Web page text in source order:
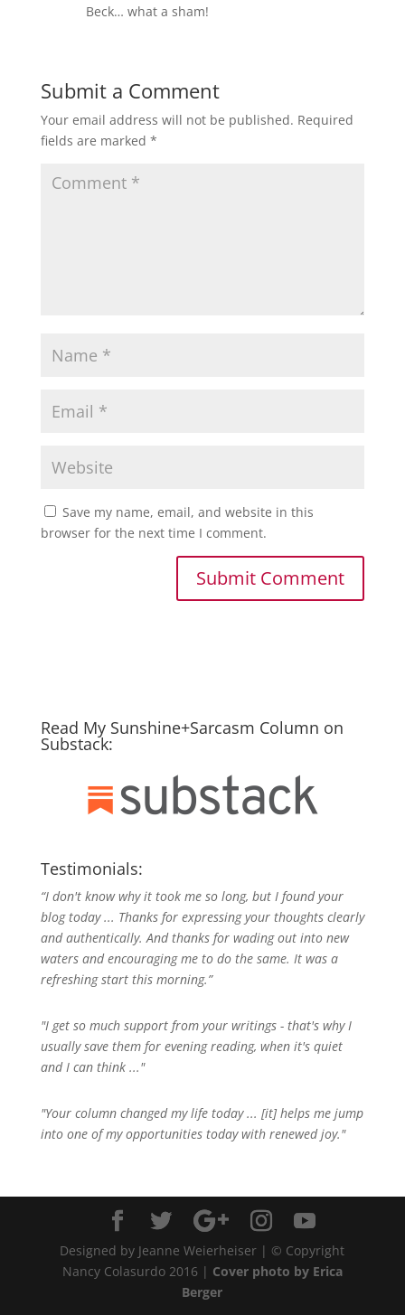
Beck… what a sham!
Submit a Comment
Your email address will not be published. Required
fields are marked *
Save my name, email, and website in this
browser for the next time I comment.
Read My Sunshine+Sarcasm Column on
Substack:
Testimonials:
“I don't know why it took me so long, but I found your
blog today ... Thanks for expressing your thoughts clearly
and authentically. And thanks for wading out into new
waters and encouraging me to do the same. It was a
refreshing start this morning.”
"I get so much support from your writings - that's why I
usually save them for evening reading, when it's quiet
and I can think ..."
"Your column changed my life today ... [it] helps me jump
into one of my opportunities today with renewed joy."
Designed by Jeanne Weierheiser | © Copyright
Nancy Colasurdo 2016 | Cover photo by Erica
Berger